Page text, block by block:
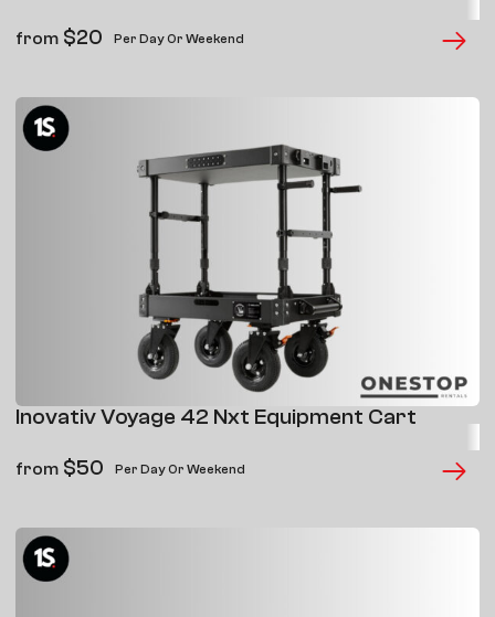
from $20 Per Day Or Weekend
Inovativ Voyage 42 Nxt Equipment Cart
from $50 Per Day Or Weekend